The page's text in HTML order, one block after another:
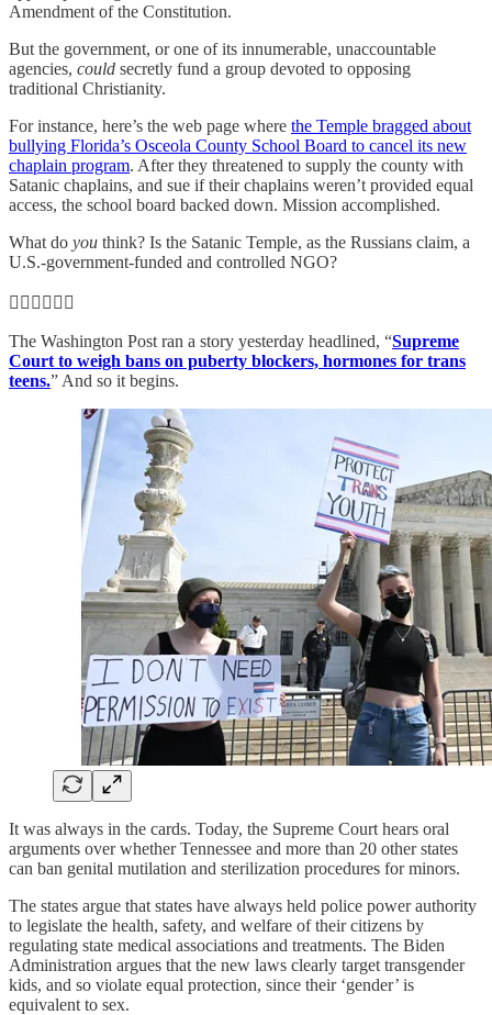
Amendment of the Constitution.
But the government, or one of its innumerable, unaccountable
agencies, could secretly fund a group devoted to opposing
traditional Christianity.
For instance, here’s the web page where the Temple bragged about
bullying Florida’s Osceola County School Board to cancel its new
chaplain program. After they threatened to supply the county with
Satanic chaplains, and sue if their chaplains weren’t provided equal
access, the school board backed down. Mission accomplished.
What do you think? Is the Satanic Temple, as the Russians claim, a
U.S.-government-funded and controlled NGO?
👨‍⚖️👨‍⚖️👨‍⚖️
The Washington Post ran a story yesterday headlined, “Supreme
Court to weigh bans on puberty blockers, hormones for trans
teens.” And so it begins.
It was always in the cards. Today, the Supreme Court hears oral
arguments over whether Tennessee and more than 20 other states
can ban genital mutilation and sterilization procedures for minors.
The states argue that states have always held police power authority
to legislate the health, safety, and welfare of their citizens by
regulating state medical associations and treatments. The Biden
Administration argues that the new laws clearly target transgender
kids, and so violate equal protection, since their ‘gender’ is
equivalent to sex.